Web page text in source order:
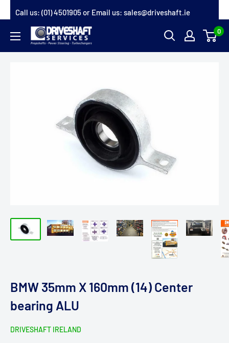
to
content
Call us: (01) 4501905or Email us: sales@driveshaft.ie
Driveshaft
Services
0
BMW 35mm X 160mm (14) Center
bearing ALU
DRIVESHAFT IRELAND